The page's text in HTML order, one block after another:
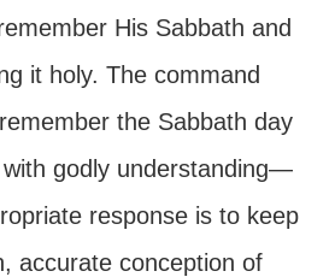
His Sabbath and
it holy. The command
the Sabbath day
godly understanding—
response is to keep
accurate conception of